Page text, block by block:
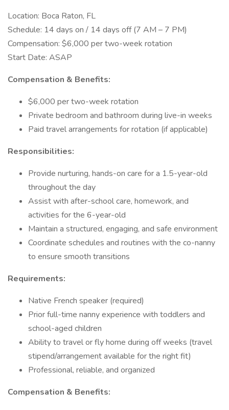
Location: Boca Raton, FL
Schedule: 14 days on / 14 days off (7 AM – 7 PM)
Compensation: $6,000 per two-week rotation
Start Date: ASAP
Compensation & Benefits:
$6,000 per two-week rotation
Private bedroom and bathroom during live-in weeks
Paid travel arrangements for rotation (if applicable)
Responsibilities:
Provide nurturing, hands-on care for a 1.5-year-old
throughout the day
Assist with after-school care, homework, and
activities for the 6-year-old
Maintain a structured, engaging, and safe environment
Coordinate schedules and routines with the co-nanny
to ensure smooth transitions
Requirements:
Native French speaker (required)
Prior full-time nanny experience with toddlers and
school-aged children
Ability to travel or fly home during off weeks (travel
stipend/arrangement available for the right fit)
Professional, reliable, and organized
Compensation & Benefits: